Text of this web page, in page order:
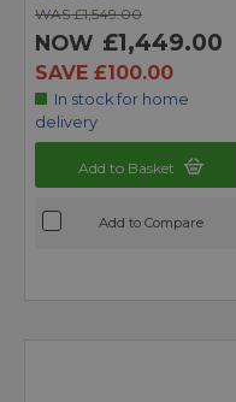
WAS £1,549.00
NOW £1,449.00
SAVE £100.00
In stock for home
delivery
Add to Basket
Add to Compare